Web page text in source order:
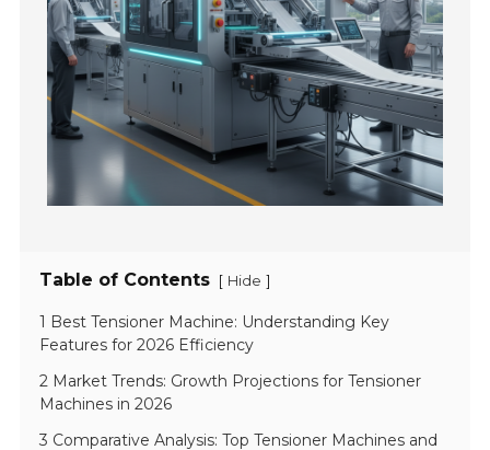
Table of Contents [ Hide ]
1 Best Tensioner Machine: Understanding Key
Features for 2026 Efficiency
2 Market Trends: Growth Projections for Tensioner
Machines in 2026
3 Comparative Analysis: Top Tensioner Machines and